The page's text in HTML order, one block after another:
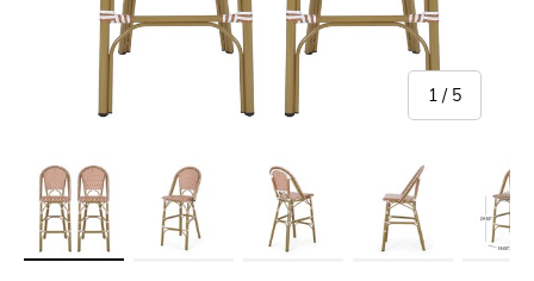
1 / of
5
Load image 1 in gallery viewLoad image 2 in gallery viewLoad image 3 in gallery viewLoad image 4 in gallery
Load